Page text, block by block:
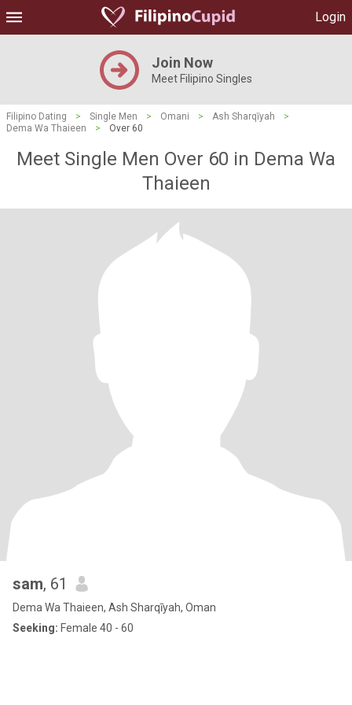
Login
Join Now
Meet Filipino Singles
Filipino Dating > Single Men > Omani > Ash Sharqīyah
>
Dema Wa Thaieen
> Over 60
Meet Single Men Over 60 in Dema Wa
Thaieen
sam, 61
Dema Wa Thaieen, Ash Sharqīyah, Oman
Seeking: Female 40 - 60